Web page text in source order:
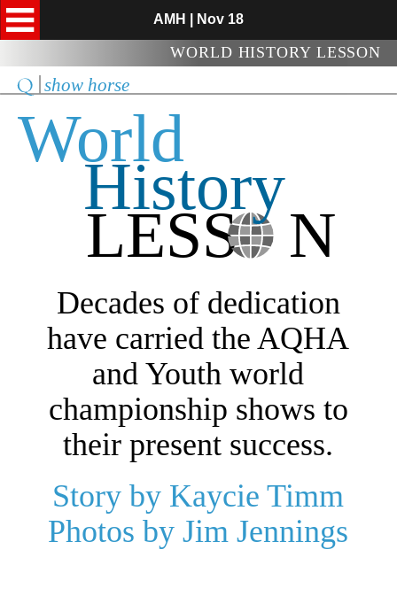
WORLD HISTORY LESSON
show horse
LESS   N
World
History
Decades of dedication
have carried the AQHA
and Youth world
championship shows to
their present success.
Story by Kaycie Timm
Photos by Jim Jennings
AMH | Nov 18